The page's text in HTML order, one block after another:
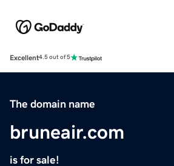
Excellent4.5 out of 5
The domain name
bruneair.com
is for sale!